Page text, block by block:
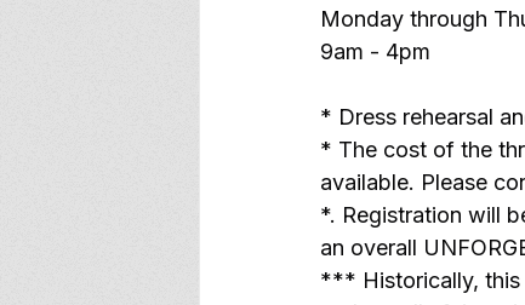
Monday through
9am - 4pm
* Dress rehearsal
* The cost of the
available. Please
*. Registration will
an overall
*** Historically, this